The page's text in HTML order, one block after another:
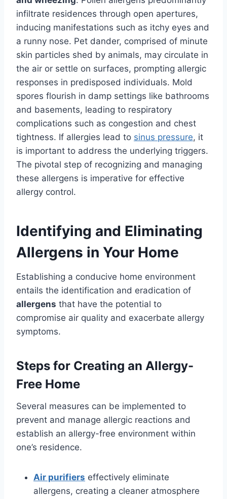
infiltrate residences through open apertures,
inducing manifestations such as itchy eyes and
a runny nose. Pet dander, comprised of minute
skin particles shed by animals, may circulate in
the air or settle on surfaces, prompting allergic
responses in predisposed individuals. Mold
spores flourish in damp settings like bathrooms
and basements, leading to respiratory
complications such as congestion and chest
tightness. If allergies lead to sinus pressure, it
is important to address the underlying triggers.
The pivotal step of recognizing and managing
these allergens is imperative for effective
allergy control.
Identifying and Eliminating
Allergens in Your Home
Establishing a conducive home environment
entails the identification and eradication of
allergens that have the potential to
compromise air quality and exacerbate allergy
symptoms.
Steps for Creating an Allergy-
Free Home
Several measures can be implemented to
prevent and manage allergic reactions and
establish an allergy-free environment within
one’s residence.
Air purifiers effectively eliminate
allergens, creating a cleaner atmosphere